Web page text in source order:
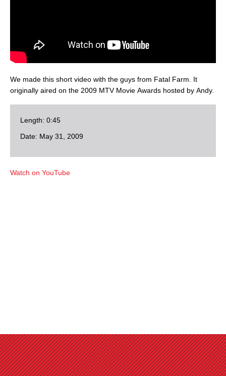
We made this short video with the guys from Fatal Farm. It
originally aired on the 2009 MTV Movie Awards hosted by Andy.
Length: 0:45
Date: May 31, 2009
Watch on YouTube